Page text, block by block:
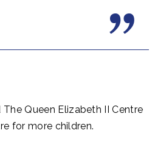
Queen Elizabeth II Centre
for more children.